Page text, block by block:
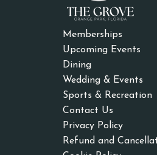
Memberships
Upcoming Events
Dining
Wedding & Events
Sports & Recreation
Contact Us
Privacy Policy
Refund and